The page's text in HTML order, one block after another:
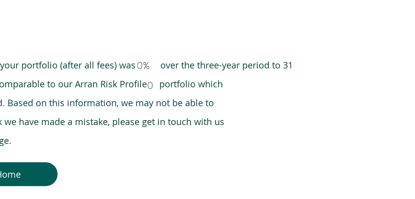
your portfolio (after all fees) was over the three-year period to 31
to our Arran Risk Profile portfolio which
on this information, we may not be able to
have made a mistake, please get in touch with us
0%
0